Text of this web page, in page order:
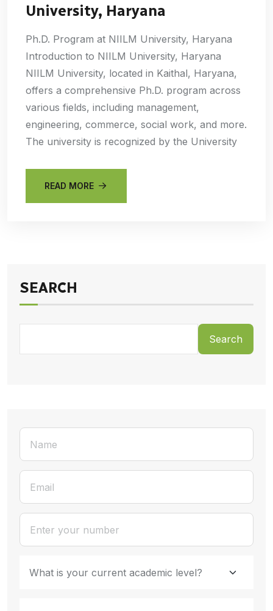
University, Haryana
Ph.D. Program at NIILM University, Haryana
Introduction to NIILM University, Haryana
NIILM University, located in Kaithal, Haryana,
offers a comprehensive Ph.D. program across
various fields, including management,
engineering, commerce, social work, and more.
The university is recognized by the University
READ MORE
SEARCH
Search